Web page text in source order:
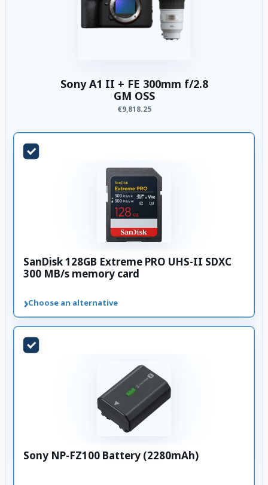
Sony A1 II + FE 300mm f/2.8
GM OSS
€9,818.25
SanDisk 128GB Extreme PRO UHS-II SDXC
300 MB/s memory card
›Choose an alternative
Sony NP-FZ100 Battery (2280mAh)